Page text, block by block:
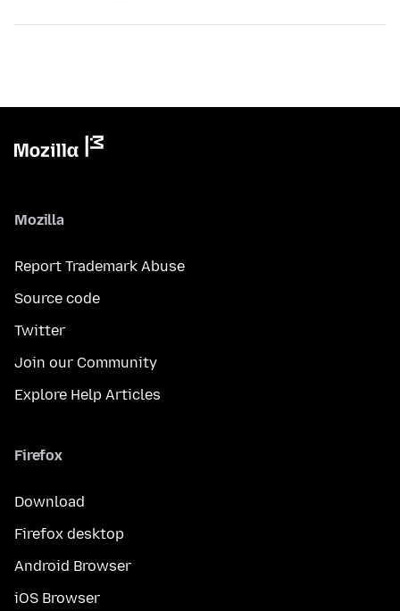
Mozilla
Report Trademark Abuse
Source code
Twitter
Join our Community
Explore Help Articles
Firefox
Download
Firefox desktop
Android Browser
iOS Browser